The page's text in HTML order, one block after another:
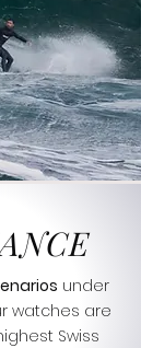
under
watches are
Swiss